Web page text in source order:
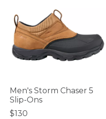
Men's Storm Chaser 5
Slip-Ons
$130